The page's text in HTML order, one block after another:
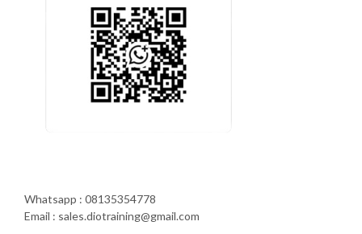
Whatsapp : 08135354778
Email : sales.diotraining@gmail.com